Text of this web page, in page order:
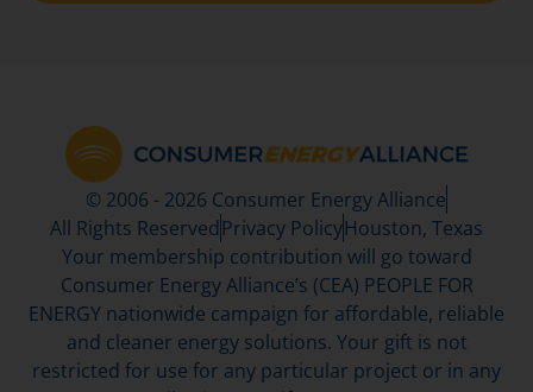
© 2006 - 2026 Consumer Energy Alliance
All Rights Reserved Privacy PolicyHouston, Texas
Your membership contribution will go toward
Consumer Energy Alliance’s (CEA) PEOPLE FOR
ENERGY nationwide campaign for affordable, reliable
and cleaner energy solutions. Your gift is not
restricted for use for any particular project or in any